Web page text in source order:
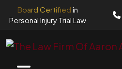
Board Certified in
Personal Injury Trial Law